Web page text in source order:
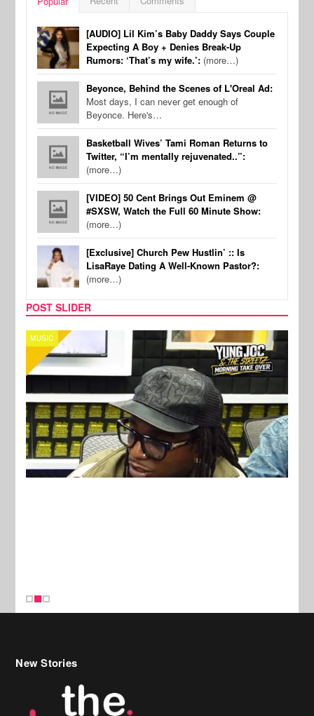
[AUDIO] Lil Kim’s Baby Daddy Says Couple
Expecting A Boy + Denies Break-Up
Rumors: ‘That’s my wife.’: (more…)
Beyonce, Behind the Scenes of L'Oreal Ad:
Most days, I can never get enough of
Beyonce. Here's…
Basketball Wives’ Tami Roman Returns to
Twitter, “I’m mentally rejuvenated..”:
(more…)
[VIDEO] 50 Cent Brings Out Eminem @
#SXSW, Watch the Full 60 Minute Show:
(more…)
[Exclusive] Church Pew Hustlin’ :: Is
LisaRaye Dating A Well-Known Pastor?:
(more…)
POST SLIDER
CELEBRITY COUPLES
Celebrity Hair